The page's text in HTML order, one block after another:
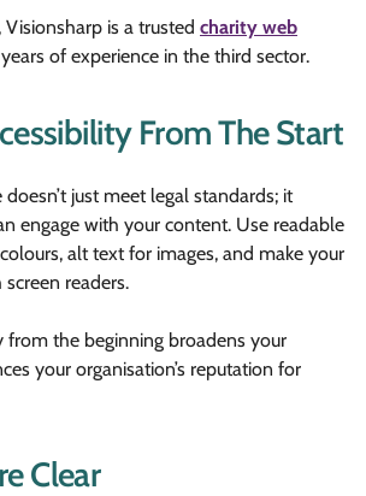
Visionsharp is a trusted charity web
of experience in the third sector.
From The Start
just meet legal standards; it
engage with your content. Use readable
alt text for images, and make your
readers.
from the beginning broadens your
your organisation’s reputation for
Clear